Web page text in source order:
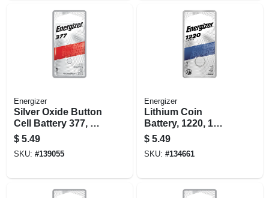
Energizer
Silver Oxide Button
Cell Battery 377, 1-
pk.
$ 5.49
SKU: #139055
Energizer
Lithium Coin
Battery, 1220, 1
Pack
$ 5.49
SKU: #134661